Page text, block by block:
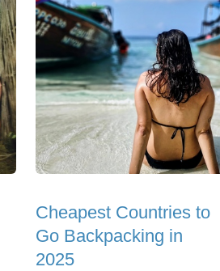
Cheapest Countries to
Go Backpacking in
2025